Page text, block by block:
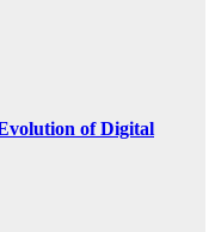
of Digital